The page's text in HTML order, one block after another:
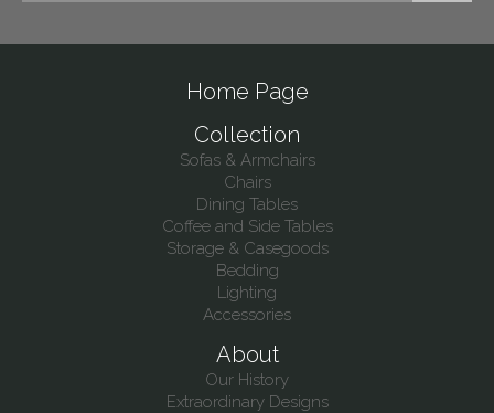
Home Page
Collection
Sofas & Armchairs
Chairs
Dining Tables
Coffee and Side Tables
Storage & Casegoods
Bedding
Lighting
Accessories
About
Our History
Extraordinary Designs